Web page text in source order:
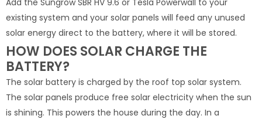
existing system and your solar panels will feed any unused
solar energy direct to the battery, where it will be stored.
HOW DOES SOLAR CHARGE THE
BATTERY?
The solar battery is charged by the roof top solar system.
The solar panels produce free solar electricity when the sun
is shining. This powers the house during the day. In a